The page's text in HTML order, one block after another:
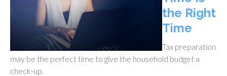
the Right
Time
Tax preparation
may be the perfect time to give the household budget a
check-up.